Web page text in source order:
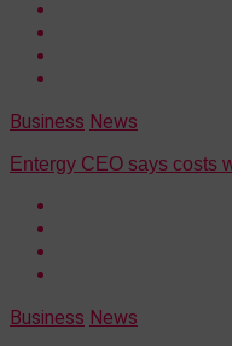
Business News
Entergy CEO says costs
Business News